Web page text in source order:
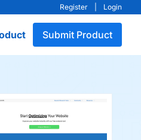
Register Login
Submit Product